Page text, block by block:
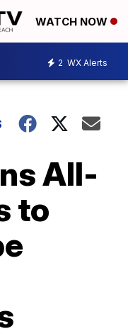
WATCH NOW
2 WX Alerts
All-
to